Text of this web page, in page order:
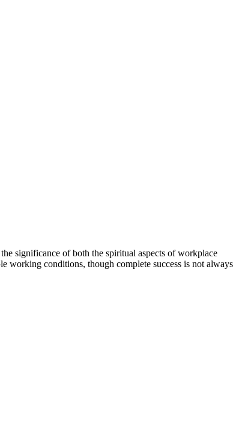
significance of both the spiritual aspects of workplace
working conditions, though complete success is not always